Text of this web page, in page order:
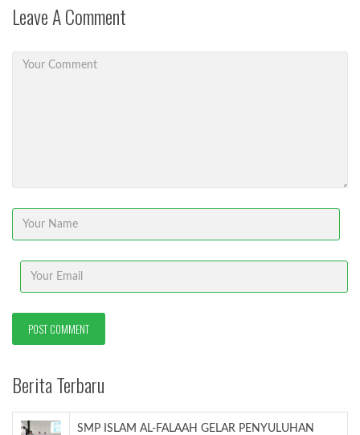
Leave A Comment
Berita Terbaru
SMP ISLAM AL-FALAAH GELAR PENYULUHAN